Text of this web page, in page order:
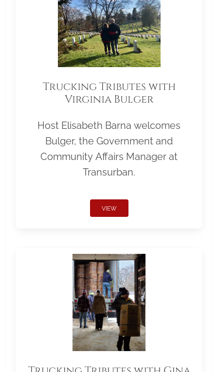
Trucking Tributes with
Virginia Bulger
Host Elisabeth Barna welcomes
Bulger, the Government and
Community Affairs Manager at
Transurban.
VIEW